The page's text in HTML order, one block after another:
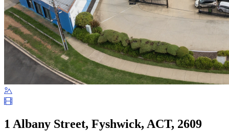
1 Albany Street, Fyshwick, ACT, 2609